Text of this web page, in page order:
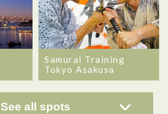
Samurai Training
Tokyo Asakusa
See all spots